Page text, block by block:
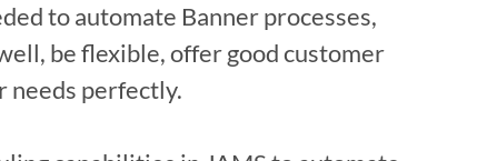
to automate Banner processes,
be flexible, offer good customer
needs perfectly.